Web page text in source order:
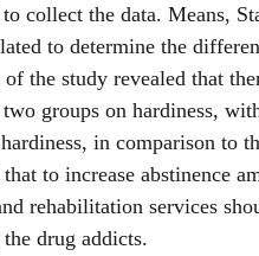
collect the data. Means,
to determine the
the study revealed that
groups on hardiness,
in comparison to
to increase abstinence
rehabilitation services
drug addicts.